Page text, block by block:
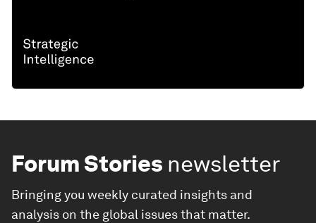
Forum Stories newsletter
Bringing you weekly curated insights and
analysis on the global issues that matter.